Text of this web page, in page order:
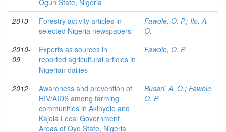
Ogun State, Nigeria
2013
Forestry activity articles in
selected Nigeria newspapers
Fawole, O. P.; Ilo, A.
O.
2010-
09
Experts as sources in
reported agricultural articles in
Nigerian dailies
Fawole, O. P.
2012
Awareness and prevention of
HIV/AIDS among farming
communities in Akinyele and
Kajola Local Government
Areas of Oyo State, Nigeria
Busari, A. O.; Fawole,
O. P.